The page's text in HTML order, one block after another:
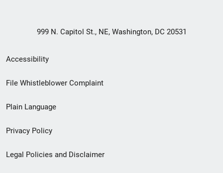
999 N. Capitol St., NE, Washington, DC 20531
Secondary
Footer
menu
Accessibility
File Whistleblower Complaint
Plain Language
Privacy Policy
Legal Policies and Disclaimer